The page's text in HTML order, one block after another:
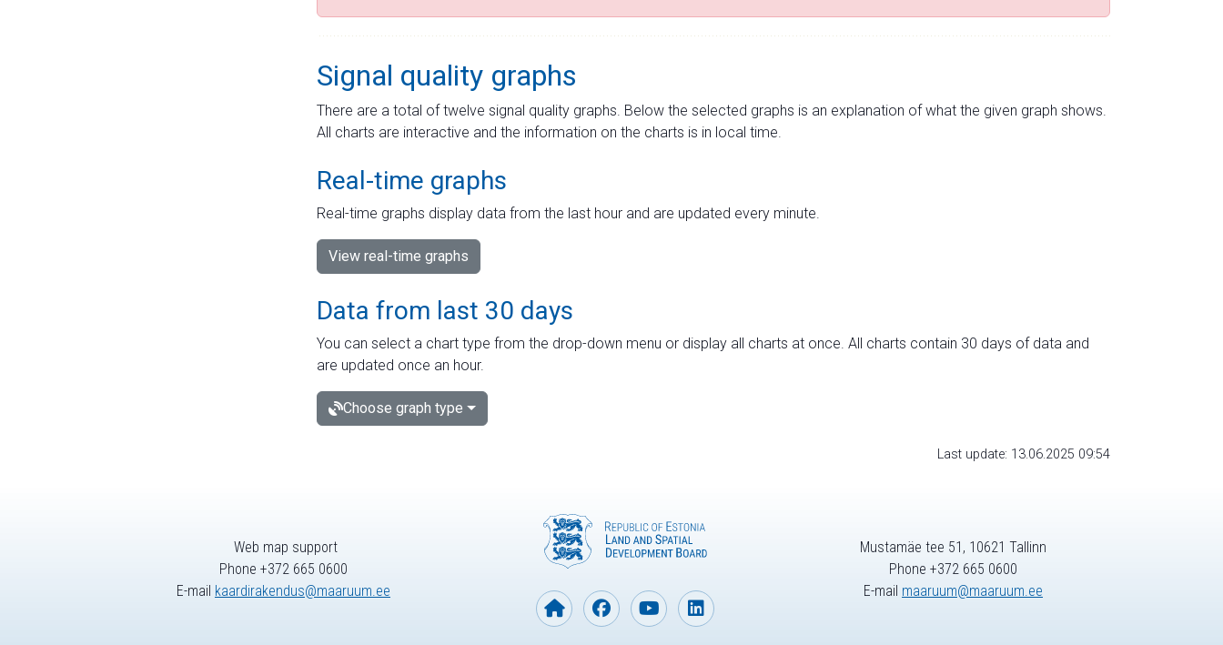
Signal quality graphs
There are a total of twelve signal quality graphs. Below the selected graphs is an explanation of what the given graph shows.
All charts are interactive and the information on the charts is in local time.
Real-time graphs
Real-time graphs display data from the last hour and are updated every minute.
View real-time graphs
Data from last 30 days
You can select a chart type from the drop-down menu or display all charts at once. All charts contain 30 days of data and
are updated once an hour.
Choose graph type
Last update: 13.06.2025 09:54
Web map support
Phone +372 665 0600
E-mail kaardirakendus@maaruum.ee
Mustamäe tee 51, 10621 Tallinn
Phone +372 665 0600
E-mail maaruum@maaruum.ee